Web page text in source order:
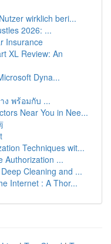
wirklich beri...
2026: ...
Insurance
XL Review: An
Dyna...
ง พร้อมกับ ...
Near You in Nee...
Techniques wit...
Authorization ...
Cleaning and ...
Internet : A Thor...